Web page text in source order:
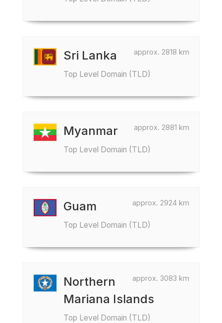
approx. 2818 km
Sri Lanka
Top Level Domain (TLD)
approx. 2881 km
Myanmar
Top Level Domain (TLD)
approx. 2924 km
Guam
Top Level Domain (TLD)
approx. 3083 km
Northern
Mariana Islands
Top Level Domain (TLD)